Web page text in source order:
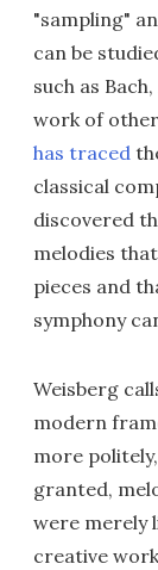
"sampling"
can be
such as
work of
has traced
classical
discovered
melodies
pieces and
symphony
Weisberg
modern
more
granted,
were merely
creative